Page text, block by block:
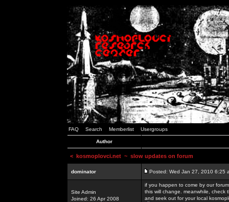
FAQ Search Memberlist Usergroups
Author
< kosmoplovci.net ~ slow updates on forum
dominator Posted: Wed Jan 27, 2010 6:25
Site Admin
Joined: 26 Apr 2008
if you happen to come by our
this will change. meanwhile,
and seek out for your local